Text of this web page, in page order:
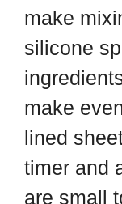
make
silicone
make
lined
timer and
are small